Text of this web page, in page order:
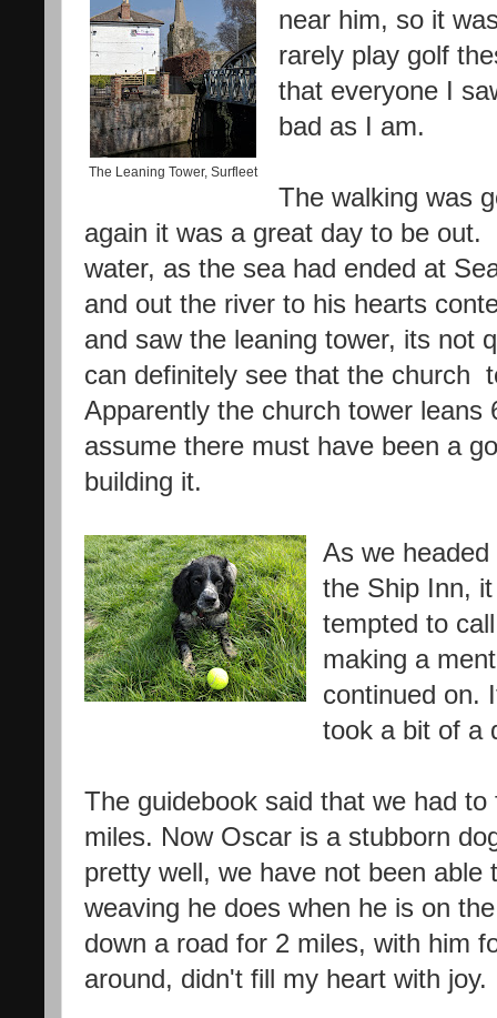
The Leaning Tower, Surfleet
near him, so it
rarely play golf
that everyone I
bad as I am.
The walking was
again it was a great day to be
water, as the sea had ended at
and out the river to his hearts
and saw the leaning tower, its not
can definitely see that the church
Apparently the church tower
assume there must have been a
building it.
As we
the Ship Inn,
tempted to
making a
continued on.
took a bit of a
The guidebook said that we had
miles. Now Oscar is a stubborn
pretty well, we have not been able
weaving he does when he is on
down a road for 2 miles, with him
around, didn't fill my heart with joy.